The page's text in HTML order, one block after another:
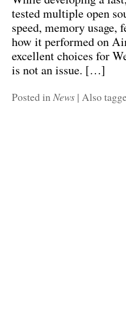
tested multiple open
speed, memory usage,
how it performed on
excellent choices for
is not an issue. […]
Posted inNews | Also